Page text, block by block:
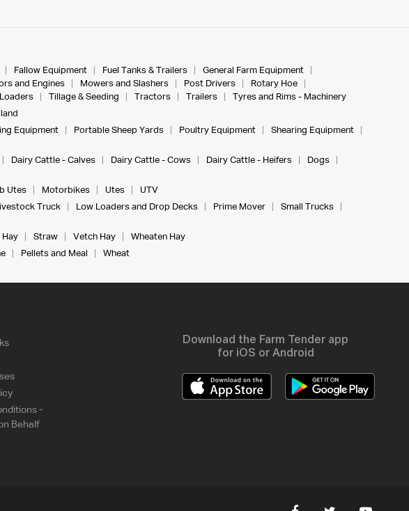
Fallow Equipment Fuel Tanks & Trailers
General Farm Equipment
and Engines Mowers and Slashers Post Drivers
Rotary Hoe
Tillage & Seeding Tractors Trailers
Tyres and Rims - Machinery
Equipment Portable Sheep Yards Poultry Equipment
Shearing Equipment
Dairy Cattle - Calves Dairy Cattle - Cows Dairy Cattle - Heifers
Dogs
Utes Motorbikes Utes
UTV
Truck Low Loaders and Drop Decks Prime Mover
Small Trucks
Hay Straw Vetch Hay
Wheaten Hay
Pellets and Meal Wheat
-
Behalf
Download the Farm Tender app
for iOS or Android